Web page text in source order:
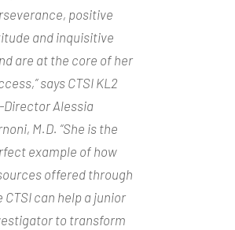
positive
and inquisitive
are at the core of her
says CTSI KL2
Director Alessia
M.D. “She is the
example of how
offered through
CTSI can help a junior
to transform